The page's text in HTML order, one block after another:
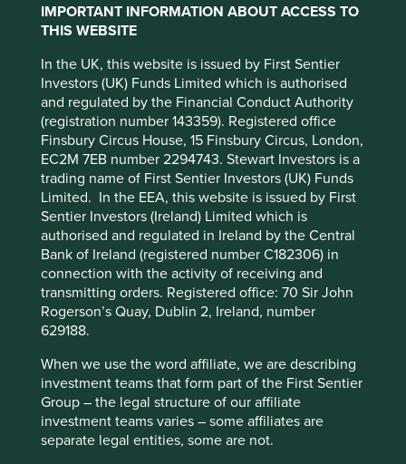
IMPORTANT INFORMATION ABOUT ACCESS TO
THIS WEBSITE
In the UK, this website is issued by First Sentier
Investors (UK) Funds Limited which is authorised
and regulated by the Financial Conduct Authority
(registration number 143359). Registered office
Finsbury Circus House, 15 Finsbury Circus, London,
EC2M 7EB number 2294743. Stewart Investors is a
trading name of First Sentier Investors (UK) Funds
Limited. In the EEA, this website is issued by First
Sentier Investors (Ireland) Limited which is
authorised and regulated in Ireland by the Central
Bank of Ireland (registered number C182306) in
connection with the activity of receiving and
transmitting orders. Registered office: 70 Sir John
Rogerson’s Quay, Dublin 2, Ireland, number
629188.
When we use the word affiliate, we are describing
investment teams that form part of the First Sentier
Group – the legal structure of our affiliate
investment teams varies – some affiliates are
separate legal entities, some are not.
“Accept All” or “Reject Non-Essential
Cookies”. You can also adjust your cookie
settings at any time using the “Cookie
Preference Manager” to select which
cookies you would like to allow. Cookie
Policy
Terms and conditions
Reject All
Accept All
Cookie Preference Manager